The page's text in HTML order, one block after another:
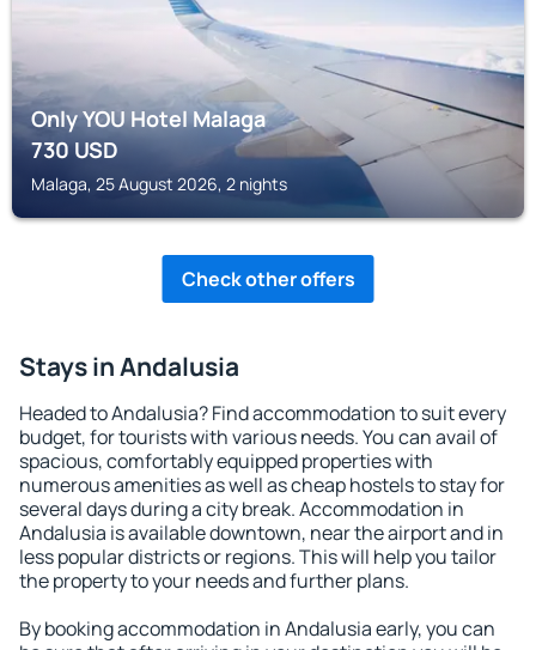
Only YOU Hotel Malaga
730USD
Malaga, 25 August 2026, 2 nights
Check other offers
Stays in Andalusia
Headed to Andalusia? Find accommodation to suit every
budget, for tourists with various needs. You can avail of
spacious, comfortably equipped properties with
numerous amenities as well as cheap hostels to stay for
several days during a city break. Accommodation in
Andalusia is available downtown, near the airport and in
less popular districts or regions. This will help you tailor
the property to your needs and further plans.
By booking accommodation in Andalusia early, you can